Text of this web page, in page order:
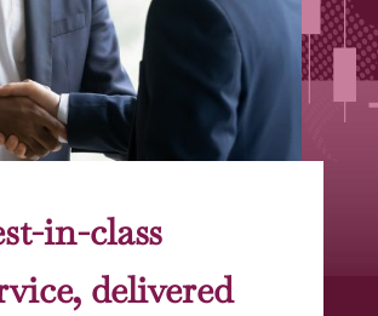
in-class
delivered